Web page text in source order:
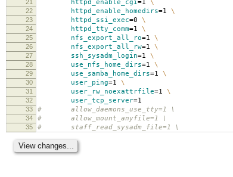
21 httpd_enable_cgi=1 \
22 httpd_enable_homedirs=1 \
23 httpd_ssi_exec=0 \
24 httpd_tty_comm=1 \
25 nfs_export_all_ro=1 \
26 nfs_export_all_rw=1 \
27 ssh_sysadm_login=1 \
28 use_nfs_home_dirs=1 \
29 use_samba_home_dirs=1 \
30 user_ping=1 \
31 user_rw_noexattrfile=1 \
32 user_tcp_server=1
33 # allow_daemons_use_tty=1 \
34 # allow_mount_anyfile=1 \
35 # staff_read_sysadm_file=1 \